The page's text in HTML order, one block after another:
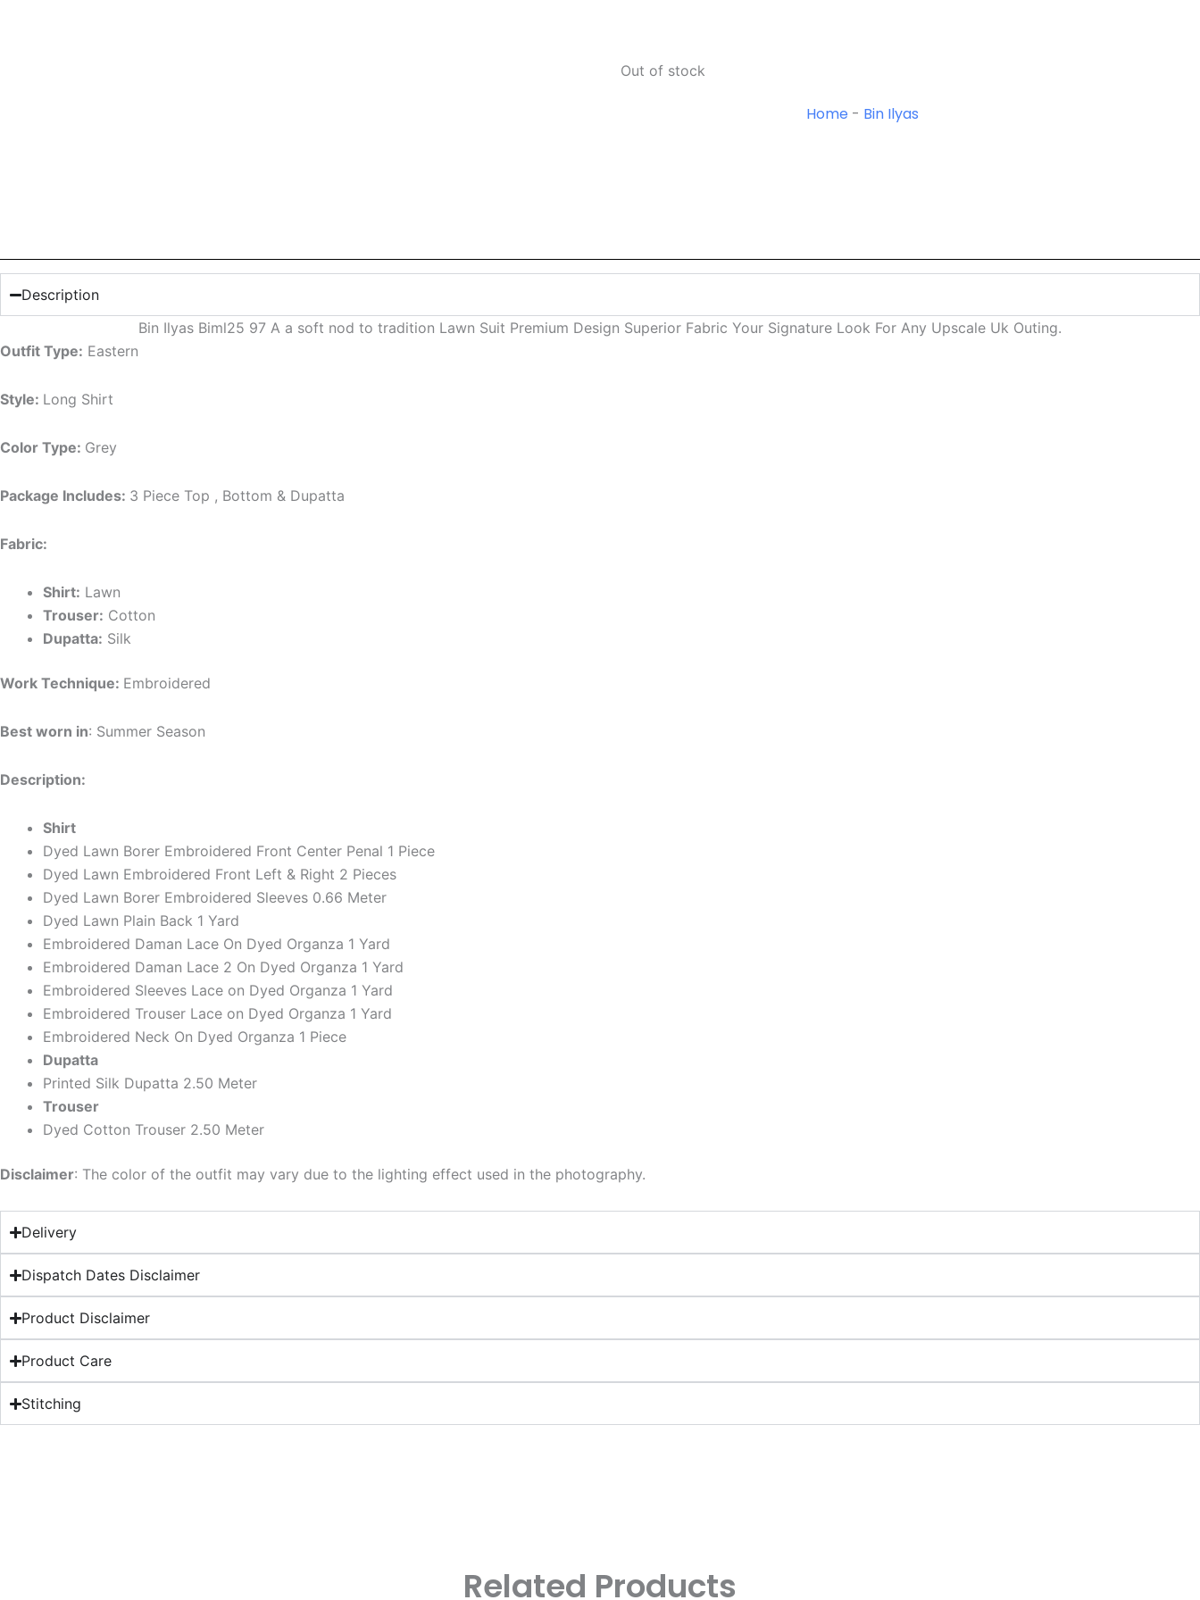
Out of stock
Home - Bin Ilyas
Description
Bin Ilyas Biml25 97 A a soft nod to tradition Lawn Suit Premium Design Superior Fabric Your Signature Look For Any Upscale Uk Outing.
Outfit Type: Eastern
Style: Long Shirt
Color Type: Grey
Package Includes: 3 Piece Top , Bottom & Dupatta
Fabric:
Shirt: Lawn
Trouser: Cotton
Dupatta: Silk
Work Technique: Embroidered
Best worn in: Summer Season
Description:
Shirt
Dyed Lawn Borer Embroidered Front Center Penal 1 Piece
Dyed Lawn Embroidered Front Left & Right 2 Pieces
Dyed Lawn Borer Embroidered Sleeves 0.66 Meter
Dyed Lawn Plain Back 1 Yard
Embroidered Daman Lace On Dyed Organza 1 Yard
Embroidered Daman Lace 2 On Dyed Organza 1 Yard
Embroidered Sleeves Lace on Dyed Organza 1 Yard
Embroidered Trouser Lace on Dyed Organza 1 Yard
Embroidered Neck On Dyed Organza 1 Piece
Dupatta
Printed Silk Dupatta 2.50 Meter
Trouser
Dyed Cotton Trouser 2.50 Meter
Disclaimer: The color of the outfit may vary due to the lighting effect used in the photography.
Delivery
Dispatch Dates Disclaimer
Product Disclaimer
Product Care
Stitching
Related Products